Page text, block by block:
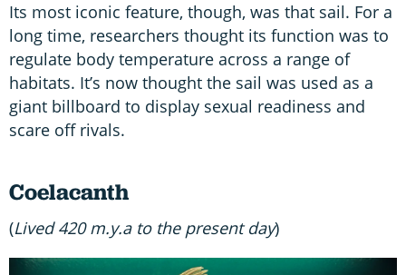
Its most iconic feature, though, was that sail. For a
long time, researchers thought its function was to
regulate body temperature across a range of
habitats. It’s now thought the sail was used as a
giant billboard to display sexual readiness and
scare off rivals.
Coelacanth
(Lived 420 m.y.a to the present day)